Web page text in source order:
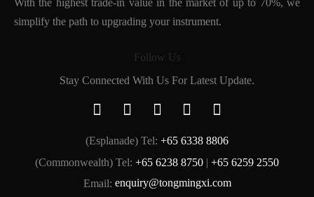
With the highest trade-in value in the market of up to 70%, we
simplify the path to upgrading your instrument.
Follow Us
Stay Connected With Us For Latest Update.
(Esplanade) Tel: +65 6338 8806
(Commonwealth) Tel: +65 6238 8750 | +65 6259 2550
Email: enquiry@tongmingxi.com